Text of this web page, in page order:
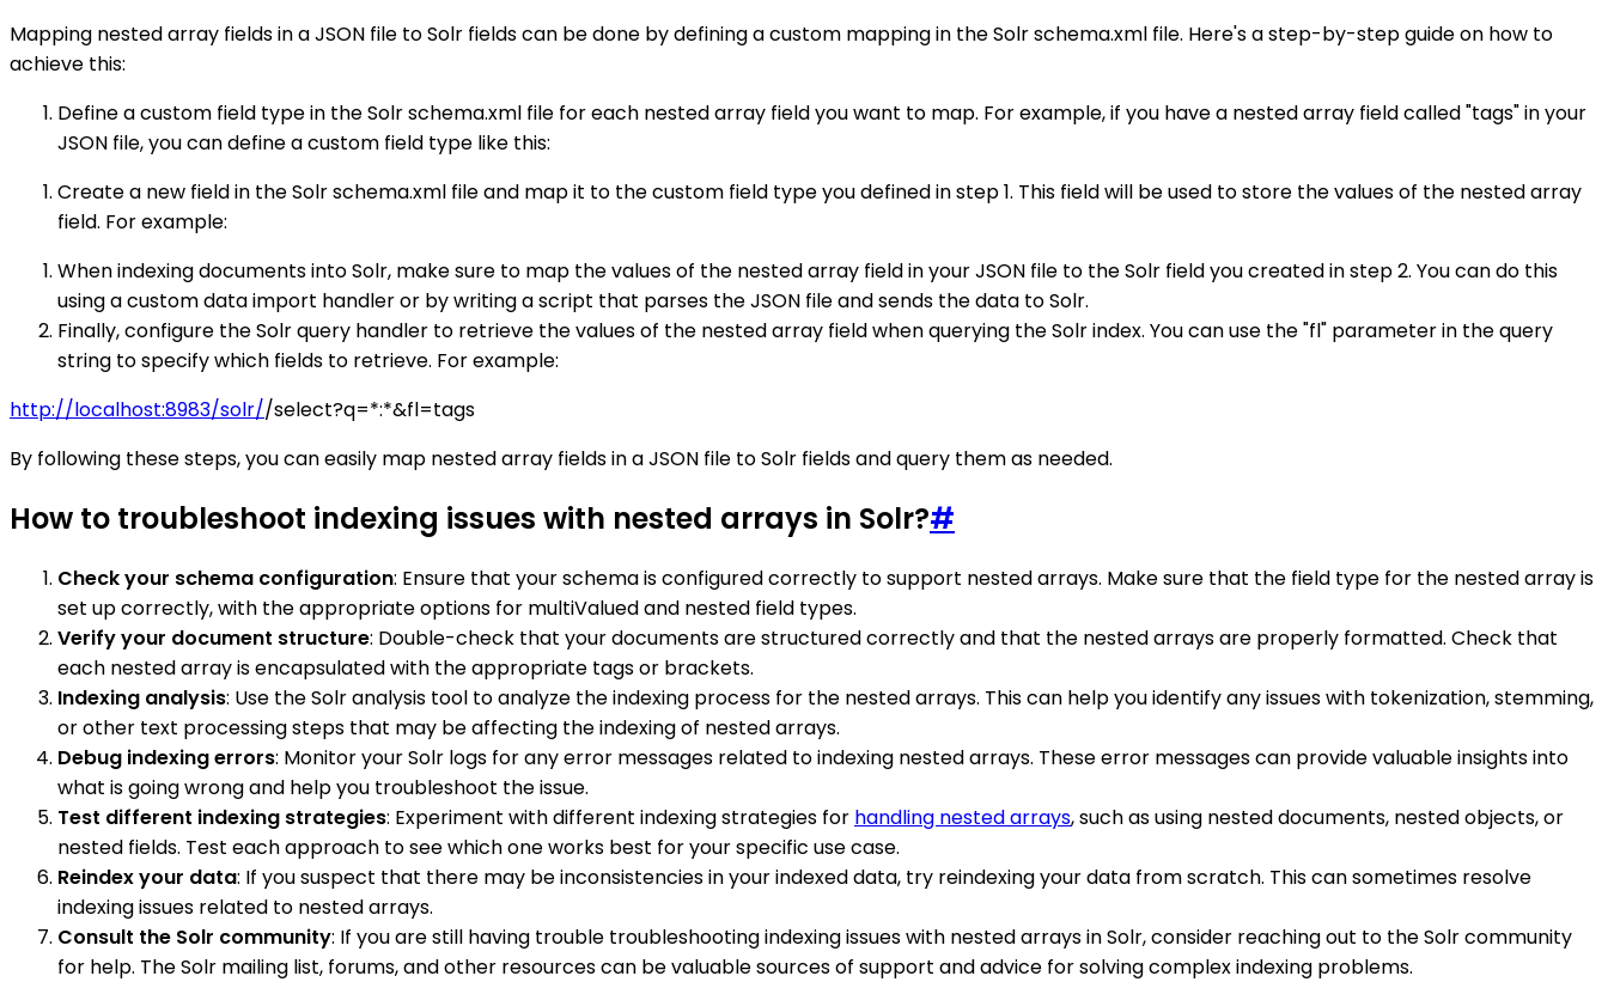
Mapping nested array fields in a JSON file to Solr fields can be done by defining a custom mapping in the Solr schema.xml file. Here's a step-by-step guide on how to
achieve this:
Define a custom field type in the Solr schema.xml file for each nested array field you want to map. For example, if you have a nested array field called "tags" in your
JSON file, you can define a custom field type like this:
Create a new field in the Solr schema.xml file and map it to the custom field type you defined in step 1. This field will be used to store the values of the nested array
field. For example:
When indexing documents into Solr, make sure to map the values of the nested array field in your JSON file to the Solr field you created in step 2. You can do this
using a custom data import handler or by writing a script that parses the JSON file and sends the data to Solr.
Finally, configure the Solr query handler to retrieve the values of the nested array field when querying the Solr index. You can use the "fl" parameter in the query
string to specify which fields to retrieve. For example:
http://localhost:8983/solr//select?q=*:*&fl=tags
By following these steps, you can easily map nested array fields in a JSON file to Solr fields and query them as needed.
How to troubleshoot indexing issues with nested arrays in Solr?#
Check your schema configuration: Ensure that your schema is configured correctly to support nested arrays. Make sure that the field type for the nested array is
set up correctly, with the appropriate options for multiValued and nested field types.
Verify your document structure: Double-check that your documents are structured correctly and that the nested arrays are properly formatted. Check that
each nested array is encapsulated with the appropriate tags or brackets.
Indexing analysis: Use the Solr analysis tool to analyze the indexing process for the nested arrays. This can help you identify any issues with tokenization, stemming,
or other text processing steps that may be affecting the indexing of nested arrays.
Debug indexing errors: Monitor your Solr logs for any error messages related to indexing nested arrays. These error messages can provide valuable insights into
what is going wrong and help you troubleshoot the issue.
Test different indexing strategies: Experiment with different indexing strategies for handling nested arrays, such as using nested documents, nested objects, or
nested fields. Test each approach to see which one works best for your specific use case.
Reindex your data: If you suspect that there may be inconsistencies in your indexed data, try reindexing your data from scratch. This can sometimes resolve
indexing issues related to nested arrays.
Consult the Solr community: If you are still having trouble troubleshooting indexing issues with nested arrays in Solr, consider reaching out to the Solr community
for help. The Solr mailing list, forums, and other resources can be valuable sources of support and advice for solving complex indexing problems.